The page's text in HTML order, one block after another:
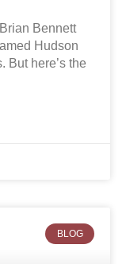
Bennett
Hudson
But here’s the
BLOG